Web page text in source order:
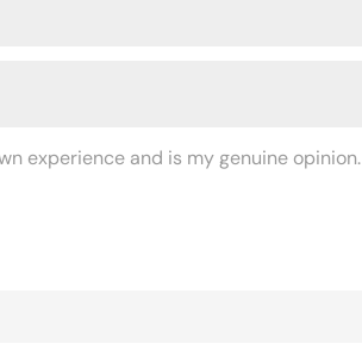
experience and is my genuine opinion.